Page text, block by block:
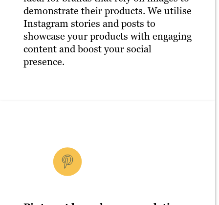
demonstrate their products. We utilise
Instagram stories and posts to
showcase your products with engaging
content and boost your social
presence.